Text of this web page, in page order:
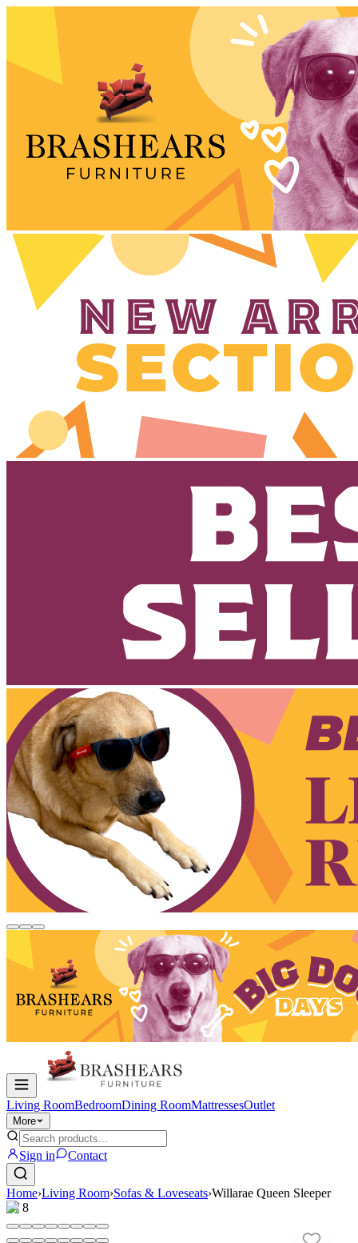
Living RoomBedroomDining RoomMattressesOutlet
More
Sign in Contact
Home›Living Room›Sofas & Loveseats›Willarae Queen Sleeper
1/8